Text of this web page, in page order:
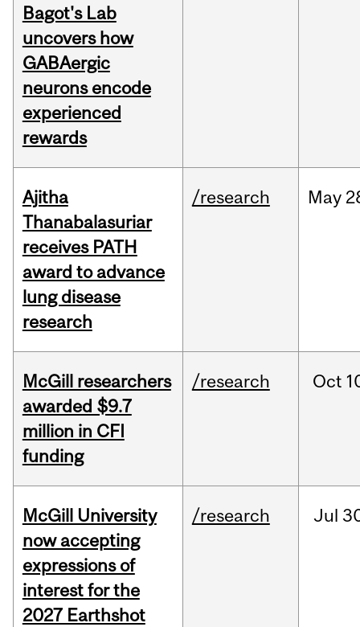
Bagot's Lab
uncovers how
GABAergic
neurons encode
experienced
rewards
Ajitha
Thanabalasuriar
receives PATH
award to advance
lung disease
research
/research May
McGill researchers
awarded $9.7
million in CFI
funding
/research Oct
McGill University
now accepting
expressions of
interest for the
2027 Earthshot
/research Jul